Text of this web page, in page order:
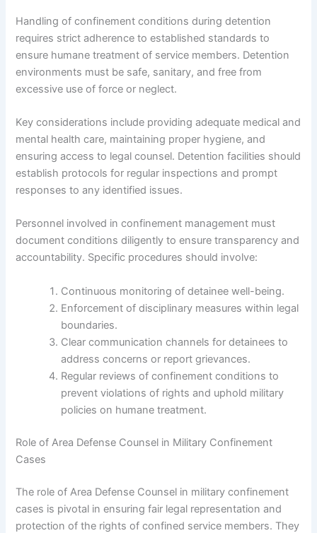
Handling of confinement conditions during detention
requires strict adherence to established standards to
ensure humane treatment of service members. Detention
environments must be safe, sanitary, and free from
excessive use of force or neglect.
Key considerations include providing adequate medical and
mental health care, maintaining proper hygiene, and
ensuring access to legal counsel. Detention facilities should
establish protocols for regular inspections and prompt
responses to any identified issues.
Personnel involved in confinement management must
document conditions diligently to ensure transparency and
accountability. Specific procedures should involve:
Continuous monitoring of detainee well-being.
Enforcement of disciplinary measures within legal
boundaries.
Clear communication channels for detainees to
address concerns or report grievances.
Regular reviews of confinement conditions to
prevent violations of rights and uphold military
policies on humane treatment.
Role of Area Defense Counsel in Military Confinement
Cases
The role of Area Defense Counsel in military confinement
cases is pivotal in ensuring fair legal representation and
protection of the rights of confined service members. They